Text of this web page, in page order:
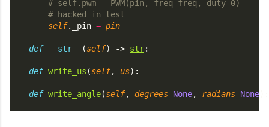
# self.pwm = PWM(pin, freq=freq, duty=0)
# hacked in test
self._pin = pin
def __str__ (self) -> str:
def write_us (self, us):
def write_angle(self, degrees=None, radians=None